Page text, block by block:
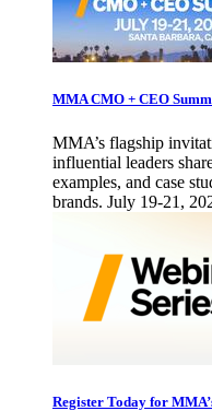
MMA CMO + CEO
MMA’s flagship
influential leaders
examples, and case
brands. July 19-21,
Register Today for